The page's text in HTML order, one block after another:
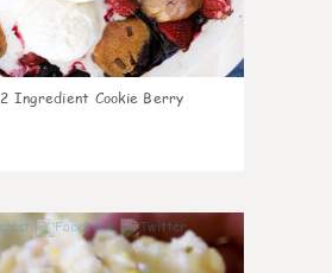
2 Ingredient Cookie Berry